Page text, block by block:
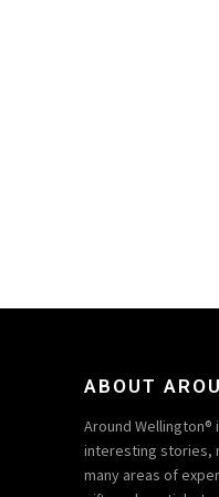
ABOUT
Around
interesting stories,
many areas of